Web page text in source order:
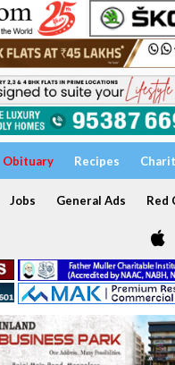
Obituary Recipes
Jobs General Ads Red